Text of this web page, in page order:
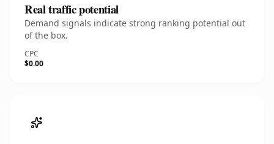
Real traffic potential
Demand signals indicate strong ranking potential out
of the box.
CPC
$0.00